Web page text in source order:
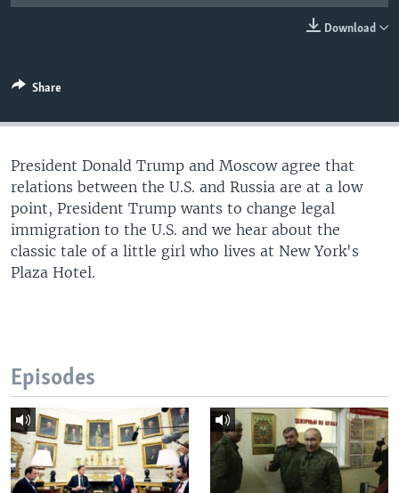
Download
Share
President Donald Trump and Moscow agree that
relations between the U.S. and Russia are at a low
point, President Trump wants to change legal
immigration to the U.S. and we hear about the
classic tale of a little girl who lives at New York's
Plaza Hotel.
Episodes